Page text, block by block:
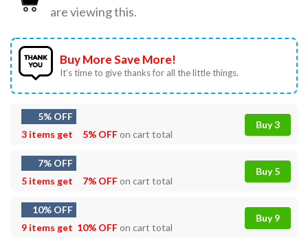
are viewing this.
Buy More Save More!
It’s time to give thanks for all the little things.
5% OFF
3 items get
5% OFFon cart total
Buy 3
7% OFF
5 items get
7% OFFon cart total
Buy 5
10% OFF
9 items get 10% OFFon cart total
Buy 9